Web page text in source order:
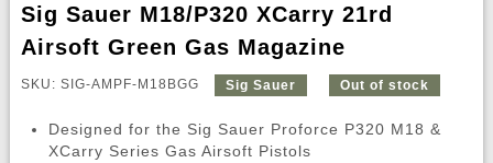
Sig Sauer M18/P320 XCarry 21rd
Airsoft Green Gas Magazine
SKU: SIG-AMPF-M18BGG Sig Sauer Out of stock
Designed for the Sig Sauer Proforce P320 M18 &
XCarry Series Gas Airsoft Pistols